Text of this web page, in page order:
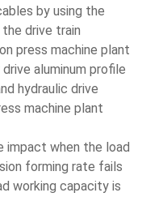
by using the
drive train
press machine plant
aluminum profile
hydraulic drive
machine plant
impact when the load
forming rate fails
working capacity is